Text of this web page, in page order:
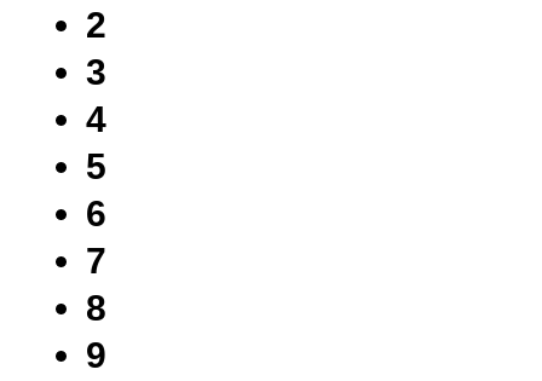
2
3
4
5
6
7
8
9